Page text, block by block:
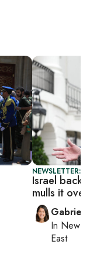
NEWSLETTER:
Israel
mulls it over
In New
East